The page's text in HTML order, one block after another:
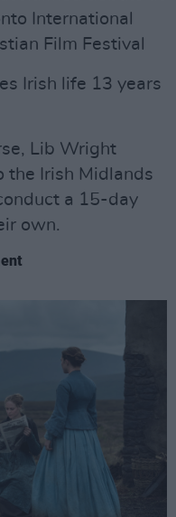
International
Film Festival
Irish life 13 years
Lib Wright
the Irish Midlands
a 15-day
own.